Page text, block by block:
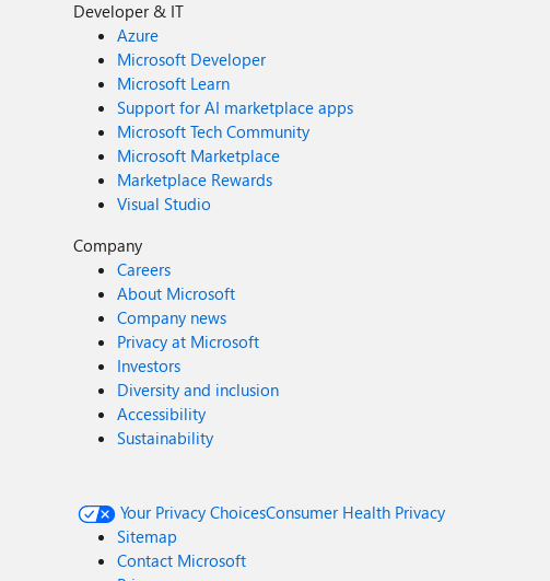
Developer & IT
Azure
Microsoft Developer
Microsoft Learn
Support for AI marketplace apps
Microsoft Tech Community
Microsoft Marketplace
Marketplace Rewards
Visual Studio
Company
Careers
About Microsoft
Company news
Privacy at Microsoft
Investors
Diversity and inclusion
Accessibility
Sustainability
Your Privacy ChoicesConsumer Health Privacy
Sitemap
Contact Microsoft